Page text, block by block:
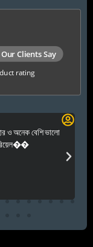
Clients Say
rating
ও অনেক বেশি ভালো
রিয়েল��